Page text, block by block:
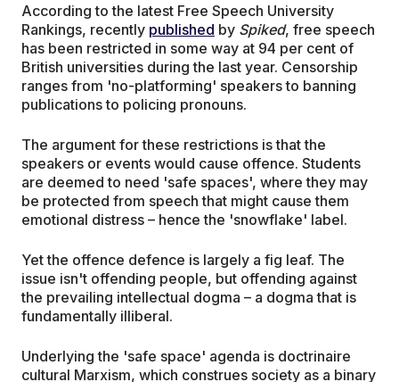
According to the latest Free Speech University
Rankings, recently published by Spiked, free speech
has been restricted in some way at 94 per cent of
British universities during the last year. Censorship
ranges from 'no-platforming' speakers to banning
publications to policing pronouns.
The argument for these restrictions is that the
speakers or events would cause offence. Students
are deemed to need 'safe spaces', where they may
be protected from speech that might cause them
emotional distress – hence the 'snowflake' label.
Yet the offence defence is largely a fig leaf. The
issue isn't offending people, but offending against
the prevailing intellectual dogma – a dogma that is
fundamentally illiberal.
Underlying the 'safe space' agenda is doctrinaire
cultural Marxism, which construes society as a binary